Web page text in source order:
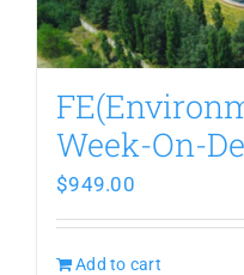
Week-On-
$949.00
Add to cart